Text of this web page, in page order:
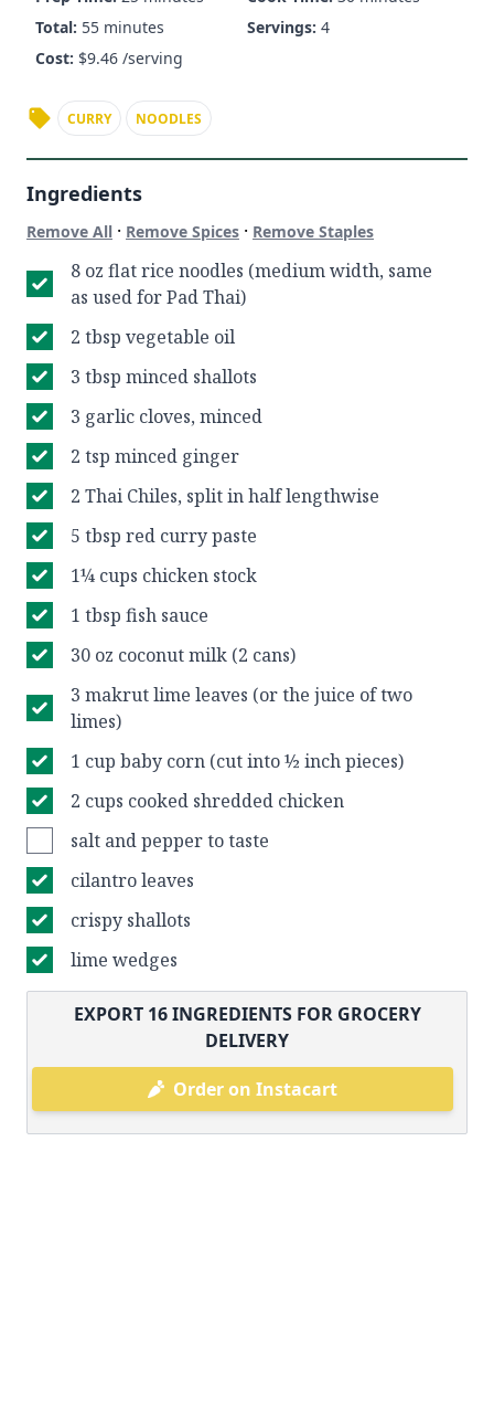
Total: 55 minutes Servings: 4
Cost: $9.46 /serving
CURRY NOODLES
Ingredients
Remove All · Remove Spices · Remove Staples
8 oz flat rice noodles (medium width, same
as used for Pad Thai)
2 tbsp vegetable oil
3 tbsp minced shallots
3 garlic cloves, minced
2 tsp minced ginger
2 Thai Chiles, split in half lengthwise
5 tbsp red curry paste
1¼ cups chicken stock
1 tbsp fish sauce
30 oz coconut milk (2 cans)
3 makrut lime leaves (or the juice of two
limes)
1 cup baby corn (cut into ½ inch pieces)
2 cups cooked shredded chicken
salt and pepper to taste
cilantro leaves
crispy shallots
lime wedges
EXPORT 16INGREDIENTS FOR GROCERY
DELIVERY
Order on Instacart